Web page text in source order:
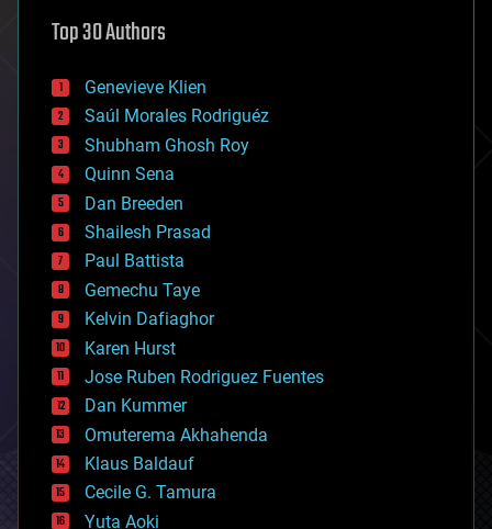
augmented reality
bees
big data
bioengineering
biological
bionic
bioprinting
biotech/medical
bitcoin
blockchains
business
chemistry
climatology
complex systems
computing
cosmology
counterterrorism
cryonics
cryptocurrencies
cybercrime/malcode
cyborgs
defense
Top 30 Authors
Genevieve Klien
Saúl Morales Rodriguéz
Shubham Ghosh Roy
Quinn Sena
Dan Breeden
Shailesh Prasad
Paul Battista
Gemechu Taye
Kelvin Dafiaghor
Karen Hurst
Jose Ruben Rodriguez Fuentes
Dan Kummer
Omuterema Akhahenda
Klaus Baldauf
Cecile G. Tamura
Yuta Aoki